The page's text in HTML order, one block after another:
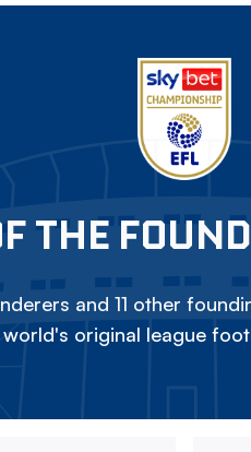
THE
and 11 other
original league